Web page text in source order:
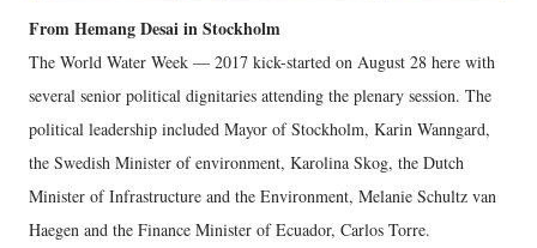
From Hemang Desai in Stockholm
The World Water Week — 2017 kick-started on August 28 here with
several senior political dignitaries attending the plenary session. The
political leadership included Mayor of Stockholm, Karin Wanngard,
the Swedish Minister of environment, Karolina Skog, the Dutch
Minister of Infrastructure and the Environment, Melanie Schultz van
Haegen and the Finance Minister of Ecuador, Carlos Torre.